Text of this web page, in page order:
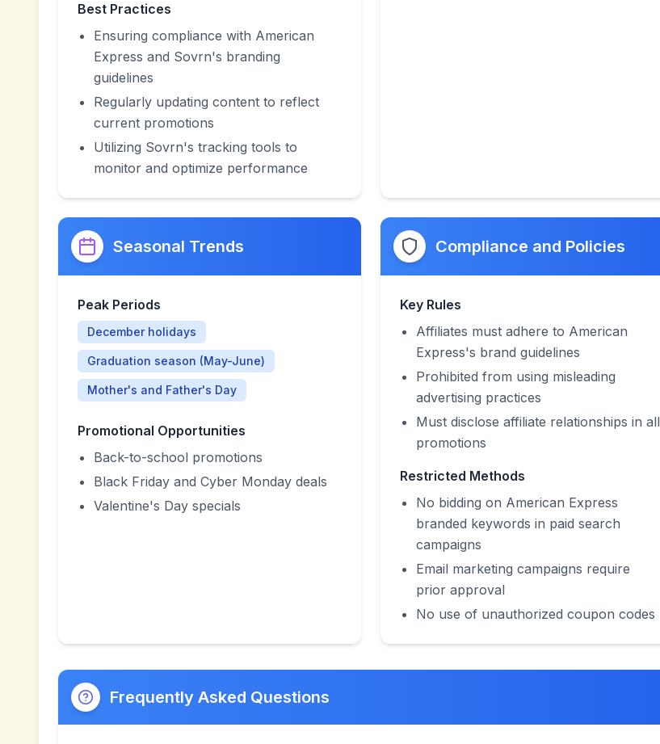
Best Practices
Ensuring compliance with American
Express and Sovrn's branding
guidelines
Regularly updating content to reflect
current promotions
Utilizing Sovrn's tracking tools to
monitor and optimize performance
Seasonal Trends
Peak Periods
December holidays
Graduation season (May-June)
Mother's and Father's Day
Promotional Opportunities
Back-to-school promotions
Black Friday and Cyber Monday deals
Valentine's Day specials
Compliance and Policies
Key Rules
Affiliates must adhere to American
Express's brand guidelines
Prohibited from using misleading
advertising practices
Must disclose affiliate relationships in all
promotions
Restricted Methods
No bidding on American Express
branded keywords in paid search
campaigns
Email marketing campaigns require
prior approval
No use of unauthorized coupon codes
Frequently Asked Questions